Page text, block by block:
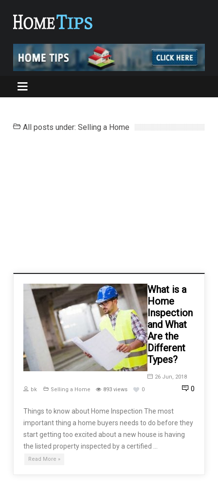
All posts under: Selling a Home
What is a
Home
Inspection
and What
Are the
Different
Types?
26 Jun, 2018
bk
Selling a Home 893 views 0 0
Things to know about Home Inspection The most
important thing a home buyers needs to do before they
start getting too excited about a new house is having
the listed property inspected by a certified …
Read More »